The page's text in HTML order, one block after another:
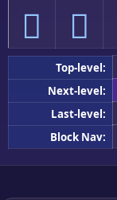
򐫰 򐫱
Top-level:
Next-level:
Last-level:
Block Nav: